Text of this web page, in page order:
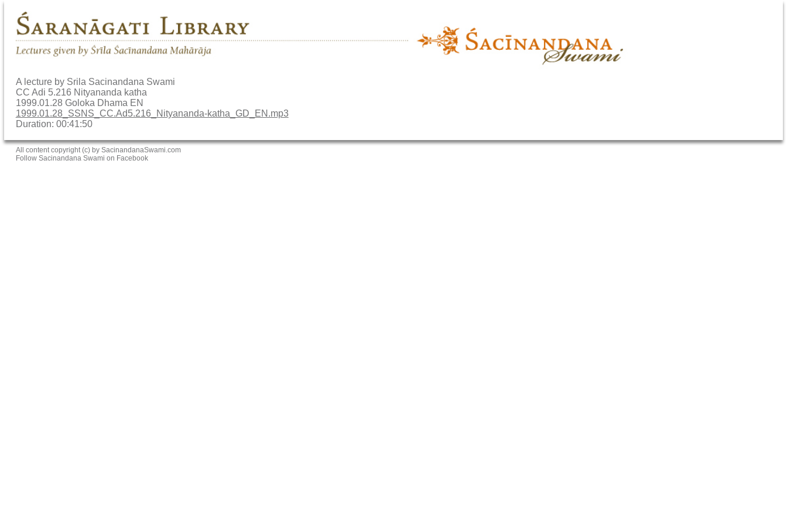
A lecture by Srila Sacinandana Swami
CC Adi 5.216 Nityananda katha
1999.01.28 Goloka Dhama EN
1999.01.28_SSNS_CC.Ad5.216_Nityananda-katha_GD_EN.mp3
Duration: 00:41:50
All content copyright (c) by SacinandanaSwami.com
Follow Sacinandana Swami on Facebook